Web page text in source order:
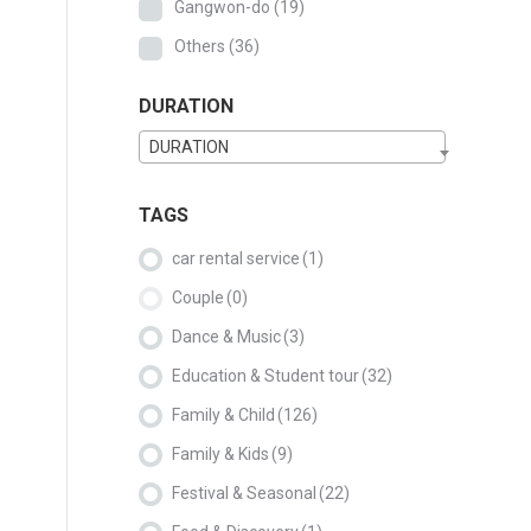
Gangwon-do (19)
Others (36)
DURATION
DURATION
TAGS
car rental service(1)
Couple(0)
Dance & Music(3)
Education & Student tour(32)
Family & Child (126)
Family & Kids(9)
Festival & Seasonal (22)